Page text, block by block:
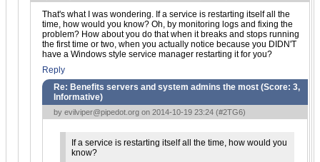
That's what I was wondering. If a service is restarting itself all the
time, how would you know? Oh, by monitoring logs and fixing the
problem? How about you do that when it breaks and stops running
the first time or two, when you actually notice because you DIDN'T
have a Windows style service manager restarting it for you?
Reply
Re: Benefits servers and system admins the most (Score: 3,
Informative)
by evilviper@pipedot.org on 2014-10-19 23:24 (#2TG6)
If a service is restarting itself all the time, how would you
know?